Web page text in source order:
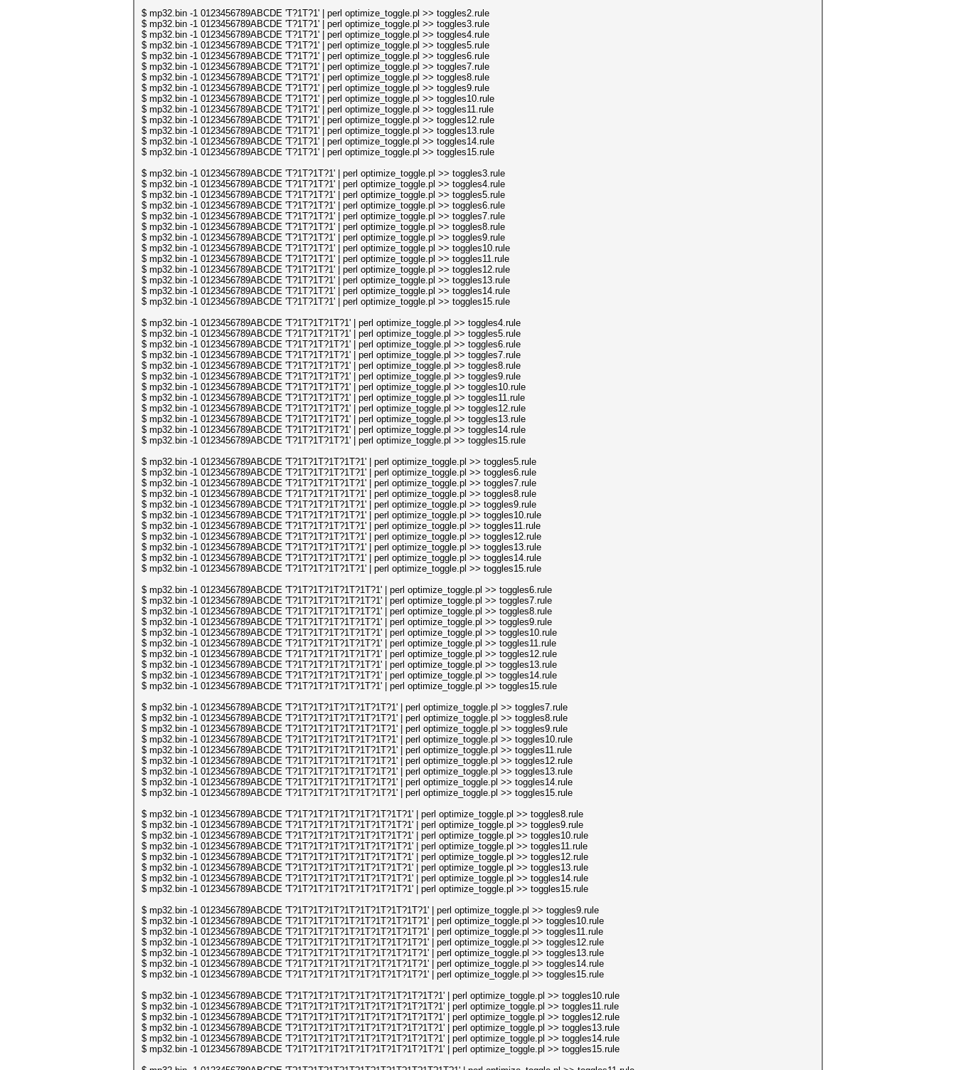
$ mp32.bin -1 0123456789ABCDE 'T?1T?1' | perl optimize_toggle.pl >> toggles2.rule
$ mp32.bin -1 0123456789ABCDE 'T?1T?1' | perl optimize_toggle.pl >> toggles3.rule
$ mp32.bin -1 0123456789ABCDE 'T?1T?1' | perl optimize_toggle.pl >> toggles4.rule
$ mp32.bin -1 0123456789ABCDE 'T?1T?1' | perl optimize_toggle.pl >> toggles5.rule
$ mp32.bin -1 0123456789ABCDE 'T?1T?1' | perl optimize_toggle.pl >> toggles6.rule
$ mp32.bin -1 0123456789ABCDE 'T?1T?1' | perl optimize_toggle.pl >> toggles7.rule
$ mp32.bin -1 0123456789ABCDE 'T?1T?1' | perl optimize_toggle.pl >> toggles8.rule
$ mp32.bin -1 0123456789ABCDE 'T?1T?1' | perl optimize_toggle.pl >> toggles9.rule
$ mp32.bin -1 0123456789ABCDE 'T?1T?1' | perl optimize_toggle.pl >> toggles10.rule
$ mp32.bin -1 0123456789ABCDE 'T?1T?1' | perl optimize_toggle.pl >> toggles11.rule
$ mp32.bin -1 0123456789ABCDE 'T?1T?1' | perl optimize_toggle.pl >> toggles12.rule
$ mp32.bin -1 0123456789ABCDE 'T?1T?1' | perl optimize_toggle.pl >> toggles13.rule
$ mp32.bin -1 0123456789ABCDE 'T?1T?1' | perl optimize_toggle.pl >> toggles14.rule
$ mp32.bin -1 0123456789ABCDE 'T?1T?1' | perl optimize_toggle.pl >> toggles15.rule
$ mp32.bin -1 0123456789ABCDE 'T?1T?1T?1' | perl optimize_toggle.pl >> toggles3.rule
$ mp32.bin -1 0123456789ABCDE 'T?1T?1T?1' | perl optimize_toggle.pl >> toggles4.rule
$ mp32.bin -1 0123456789ABCDE 'T?1T?1T?1' | perl optimize_toggle.pl >> toggles5.rule
$ mp32.bin -1 0123456789ABCDE 'T?1T?1T?1' | perl optimize_toggle.pl >> toggles6.rule
$ mp32.bin -1 0123456789ABCDE 'T?1T?1T?1' | perl optimize_toggle.pl >> toggles7.rule
$ mp32.bin -1 0123456789ABCDE 'T?1T?1T?1' | perl optimize_toggle.pl >> toggles8.rule
$ mp32.bin -1 0123456789ABCDE 'T?1T?1T?1' | perl optimize_toggle.pl >> toggles9.rule
$ mp32.bin -1 0123456789ABCDE 'T?1T?1T?1' | perl optimize_toggle.pl >> toggles10.rule
$ mp32.bin -1 0123456789ABCDE 'T?1T?1T?1' | perl optimize_toggle.pl >> toggles11.rule
$ mp32.bin -1 0123456789ABCDE 'T?1T?1T?1' | perl optimize_toggle.pl >> toggles12.rule
$ mp32.bin -1 0123456789ABCDE 'T?1T?1T?1' | perl optimize_toggle.pl >> toggles13.rule
$ mp32.bin -1 0123456789ABCDE 'T?1T?1T?1' | perl optimize_toggle.pl >> toggles14.rule
$ mp32.bin -1 0123456789ABCDE 'T?1T?1T?1' | perl optimize_toggle.pl >> toggles15.rule
$ mp32.bin -1 0123456789ABCDE 'T?1T?1T?1T?1' | perl optimize_toggle.pl >> toggles4.rule
$ mp32.bin -1 0123456789ABCDE 'T?1T?1T?1T?1' | perl optimize_toggle.pl >> toggles5.rule
$ mp32.bin -1 0123456789ABCDE 'T?1T?1T?1T?1' | perl optimize_toggle.pl >> toggles6.rule
$ mp32.bin -1 0123456789ABCDE 'T?1T?1T?1T?1' | perl optimize_toggle.pl >> toggles7.rule
$ mp32.bin -1 0123456789ABCDE 'T?1T?1T?1T?1' | perl optimize_toggle.pl >> toggles8.rule
$ mp32.bin -1 0123456789ABCDE 'T?1T?1T?1T?1' | perl optimize_toggle.pl >> toggles9.rule
$ mp32.bin -1 0123456789ABCDE 'T?1T?1T?1T?1' | perl optimize_toggle.pl >> toggles10.rule
$ mp32.bin -1 0123456789ABCDE 'T?1T?1T?1T?1' | perl optimize_toggle.pl >> toggles11.rule
$ mp32.bin -1 0123456789ABCDE 'T?1T?1T?1T?1' | perl optimize_toggle.pl >> toggles12.rule
$ mp32.bin -1 0123456789ABCDE 'T?1T?1T?1T?1' | perl optimize_toggle.pl >> toggles13.rule
$ mp32.bin -1 0123456789ABCDE 'T?1T?1T?1T?1' | perl optimize_toggle.pl >> toggles14.rule
$ mp32.bin -1 0123456789ABCDE 'T?1T?1T?1T?1' | perl optimize_toggle.pl >> toggles15.rule
$ mp32.bin -1 0123456789ABCDE 'T?1T?1T?1T?1T?1' | perl optimize_toggle.pl >> toggles5.rule
$ mp32.bin -1 0123456789ABCDE 'T?1T?1T?1T?1T?1' | perl optimize_toggle.pl >> toggles6.rule
$ mp32.bin -1 0123456789ABCDE 'T?1T?1T?1T?1T?1' | perl optimize_toggle.pl >> toggles7.rule
$ mp32.bin -1 0123456789ABCDE 'T?1T?1T?1T?1T?1' | perl optimize_toggle.pl >> toggles8.rule
$ mp32.bin -1 0123456789ABCDE 'T?1T?1T?1T?1T?1' | perl optimize_toggle.pl >> toggles9.rule
$ mp32.bin -1 0123456789ABCDE 'T?1T?1T?1T?1T?1' | perl optimize_toggle.pl >> toggles10.rule
$ mp32.bin -1 0123456789ABCDE 'T?1T?1T?1T?1T?1' | perl optimize_toggle.pl >> toggles11.rule
$ mp32.bin -1 0123456789ABCDE 'T?1T?1T?1T?1T?1' | perl optimize_toggle.pl >> toggles12.rule
$ mp32.bin -1 0123456789ABCDE 'T?1T?1T?1T?1T?1' | perl optimize_toggle.pl >> toggles13.rule
$ mp32.bin -1 0123456789ABCDE 'T?1T?1T?1T?1T?1' | perl optimize_toggle.pl >> toggles14.rule
$ mp32.bin -1 0123456789ABCDE 'T?1T?1T?1T?1T?1' | perl optimize_toggle.pl >> toggles15.rule
$ mp32.bin -1 0123456789ABCDE 'T?1T?1T?1T?1T?1T?1' | perl optimize_toggle.pl >> toggles6.rule
$ mp32.bin -1 0123456789ABCDE 'T?1T?1T?1T?1T?1T?1' | perl optimize_toggle.pl >> toggles7.rule
$ mp32.bin -1 0123456789ABCDE 'T?1T?1T?1T?1T?1T?1' | perl optimize_toggle.pl >> toggles8.rule
$ mp32.bin -1 0123456789ABCDE 'T?1T?1T?1T?1T?1T?1' | perl optimize_toggle.pl >> toggles9.rule
$ mp32.bin -1 0123456789ABCDE 'T?1T?1T?1T?1T?1T?1' | perl optimize_toggle.pl >> toggles10.rule
$ mp32.bin -1 0123456789ABCDE 'T?1T?1T?1T?1T?1T?1' | perl optimize_toggle.pl >> toggles11.rule
$ mp32.bin -1 0123456789ABCDE 'T?1T?1T?1T?1T?1T?1' | perl optimize_toggle.pl >> toggles12.rule
$ mp32.bin -1 0123456789ABCDE 'T?1T?1T?1T?1T?1T?1' | perl optimize_toggle.pl >> toggles13.rule
$ mp32.bin -1 0123456789ABCDE 'T?1T?1T?1T?1T?1T?1' | perl optimize_toggle.pl >> toggles14.rule
$ mp32.bin -1 0123456789ABCDE 'T?1T?1T?1T?1T?1T?1' | perl optimize_toggle.pl >> toggles15.rule
$ mp32.bin -1 0123456789ABCDE 'T?1T?1T?1T?1T?1T?1T?1' | perl optimize_toggle.pl >> toggles7.rule
$ mp32.bin -1 0123456789ABCDE 'T?1T?1T?1T?1T?1T?1T?1' | perl optimize_toggle.pl >> toggles8.rule
$ mp32.bin -1 0123456789ABCDE 'T?1T?1T?1T?1T?1T?1T?1' | perl optimize_toggle.pl >> toggles9.rule
$ mp32.bin -1 0123456789ABCDE 'T?1T?1T?1T?1T?1T?1T?1' | perl optimize_toggle.pl >> toggles10.rule
$ mp32.bin -1 0123456789ABCDE 'T?1T?1T?1T?1T?1T?1T?1' | perl optimize_toggle.pl >> toggles11.rule
$ mp32.bin -1 0123456789ABCDE 'T?1T?1T?1T?1T?1T?1T?1' | perl optimize_toggle.pl >> toggles12.rule
$ mp32.bin -1 0123456789ABCDE 'T?1T?1T?1T?1T?1T?1T?1' | perl optimize_toggle.pl >> toggles13.rule
$ mp32.bin -1 0123456789ABCDE 'T?1T?1T?1T?1T?1T?1T?1' | perl optimize_toggle.pl >> toggles14.rule
$ mp32.bin -1 0123456789ABCDE 'T?1T?1T?1T?1T?1T?1T?1' | perl optimize_toggle.pl >> toggles15.rule
$ mp32.bin -1 0123456789ABCDE 'T?1T?1T?1T?1T?1T?1T?1T?1' | perl optimize_toggle.pl >> toggles8.rule
$ mp32.bin -1 0123456789ABCDE 'T?1T?1T?1T?1T?1T?1T?1T?1' | perl optimize_toggle.pl >> toggles9.rule
$ mp32.bin -1 0123456789ABCDE 'T?1T?1T?1T?1T?1T?1T?1T?1' | perl optimize_toggle.pl >> toggles10.rule
$ mp32.bin -1 0123456789ABCDE 'T?1T?1T?1T?1T?1T?1T?1T?1' | perl optimize_toggle.pl >> toggles11.rule
$ mp32.bin -1 0123456789ABCDE 'T?1T?1T?1T?1T?1T?1T?1T?1' | perl optimize_toggle.pl >> toggles12.rule
$ mp32.bin -1 0123456789ABCDE 'T?1T?1T?1T?1T?1T?1T?1T?1' | perl optimize_toggle.pl >> toggles13.rule
$ mp32.bin -1 0123456789ABCDE 'T?1T?1T?1T?1T?1T?1T?1T?1' | perl optimize_toggle.pl >> toggles14.rule
$ mp32.bin -1 0123456789ABCDE 'T?1T?1T?1T?1T?1T?1T?1T?1' | perl optimize_toggle.pl >> toggles15.rule
$ mp32.bin -1 0123456789ABCDE 'T?1T?1T?1T?1T?1T?1T?1T?1T?1' | perl optimize_toggle.pl >> toggles9.rule
$ mp32.bin -1 0123456789ABCDE 'T?1T?1T?1T?1T?1T?1T?1T?1T?1' | perl optimize_toggle.pl >> toggles10.rule
$ mp32.bin -1 0123456789ABCDE 'T?1T?1T?1T?1T?1T?1T?1T?1T?1' | perl optimize_toggle.pl >> toggles11.rule
$ mp32.bin -1 0123456789ABCDE 'T?1T?1T?1T?1T?1T?1T?1T?1T?1' | perl optimize_toggle.pl >> toggles12.rule
$ mp32.bin -1 0123456789ABCDE 'T?1T?1T?1T?1T?1T?1T?1T?1T?1' | perl optimize_toggle.pl >> toggles13.rule
$ mp32.bin -1 0123456789ABCDE 'T?1T?1T?1T?1T?1T?1T?1T?1T?1' | perl optimize_toggle.pl >> toggles14.rule
$ mp32.bin -1 0123456789ABCDE 'T?1T?1T?1T?1T?1T?1T?1T?1T?1' | perl optimize_toggle.pl >> toggles15.rule
$ mp32.bin -1 0123456789ABCDE 'T?1T?1T?1T?1T?1T?1T?1T?1T?1T?1' | perl optimize_toggle.pl >> toggles10.rule
$ mp32.bin -1 0123456789ABCDE 'T?1T?1T?1T?1T?1T?1T?1T?1T?1T?1' | perl optimize_toggle.pl >> toggles11.rule
$ mp32.bin -1 0123456789ABCDE 'T?1T?1T?1T?1T?1T?1T?1T?1T?1T?1' | perl optimize_toggle.pl >> toggles12.rule
$ mp32.bin -1 0123456789ABCDE 'T?1T?1T?1T?1T?1T?1T?1T?1T?1T?1' | perl optimize_toggle.pl >> toggles13.rule
$ mp32.bin -1 0123456789ABCDE 'T?1T?1T?1T?1T?1T?1T?1T?1T?1T?1' | perl optimize_toggle.pl >> toggles14.rule
$ mp32.bin -1 0123456789ABCDE 'T?1T?1T?1T?1T?1T?1T?1T?1T?1T?1' | perl optimize_toggle.pl >> toggles15.rule